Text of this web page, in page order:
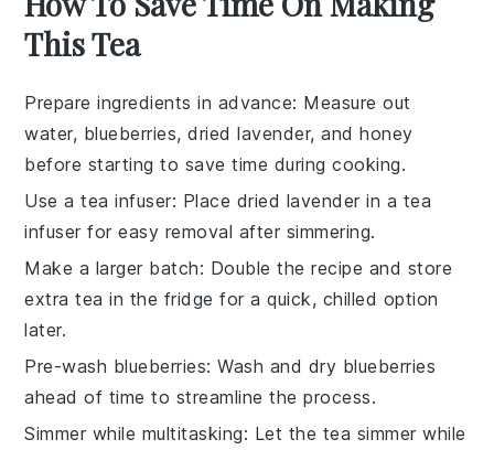
This Tea
Prepare ingredients in advance: Measure out
water, blueberries,dried lavender, andhoney
before starting to save time during cooking.
Use a tea infuser: Place dried lavender in a tea
infuser for easy removal after simmering.
Make a larger batch: Double the recipe and store
extratea in the fridge for a quick, chilled option
later.
Pre-wash blueberries: Wash and dry blueberries
ahead of time to streamline the process.
Simmer while multitasking: Let the tea simmer while